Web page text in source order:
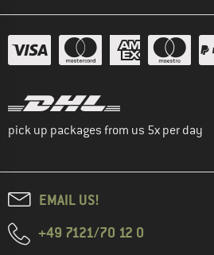
pick up packages from us 5x per day
EMAIL US!
+49 7121/70 12 0